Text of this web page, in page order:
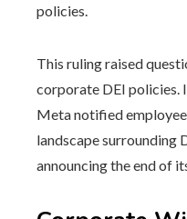
policies.
This ruling raised
corporate DEI policies.
Meta notified
landscape surrounding
announcing the end of